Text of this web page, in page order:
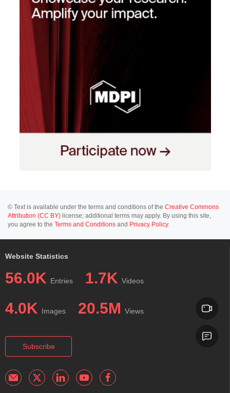
© Text is available under the terms and conditions of the Creative Commons
Attribution (CC BY) license; additional terms may apply. By using this site,
you agree to the Terms and Conditions and Privacy Policy.
Website Statistics
56.0K Entries 1.7K Videos
4.0K Images 20.5M Views
Subscribe